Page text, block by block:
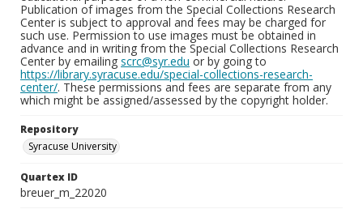
Publication of images from the Special Collections Research
Center is subject to approval and fees may be charged for
such use. Permission to use images must be obtained in
advance and in writing from the Special Collections Research
Center by emailing scrc@syr.edu or by going to
https://library.syracuse.edu/special-collections-research-
center/. These permissions and fees are separate from any
which might be assigned/assessed by the copyright holder.
Repository
Syracuse University
Quartex ID
breuer_m_22020